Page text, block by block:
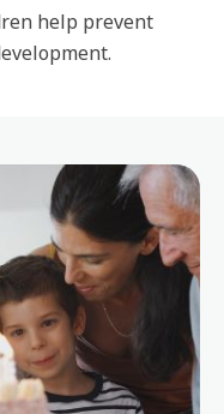
help prevent